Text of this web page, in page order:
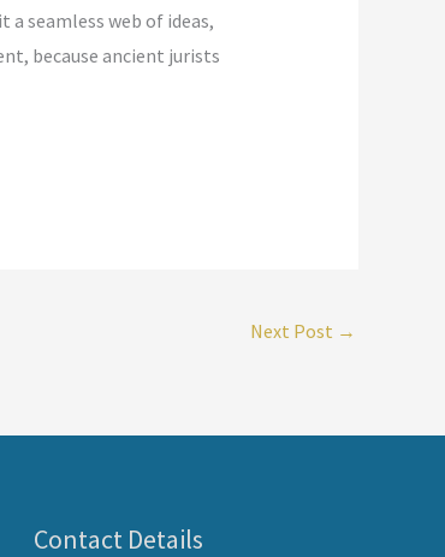
seamless web of ideas,
because ancient jurists
Next Post →
Contact Details